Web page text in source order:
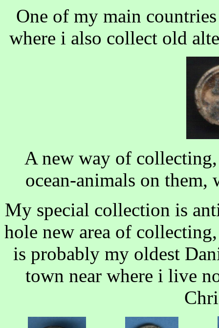
One of my main
where i also collect old
A new way of
ocean-animals on
My special collection is
hole new area of
is probably my oldest
town near where i live